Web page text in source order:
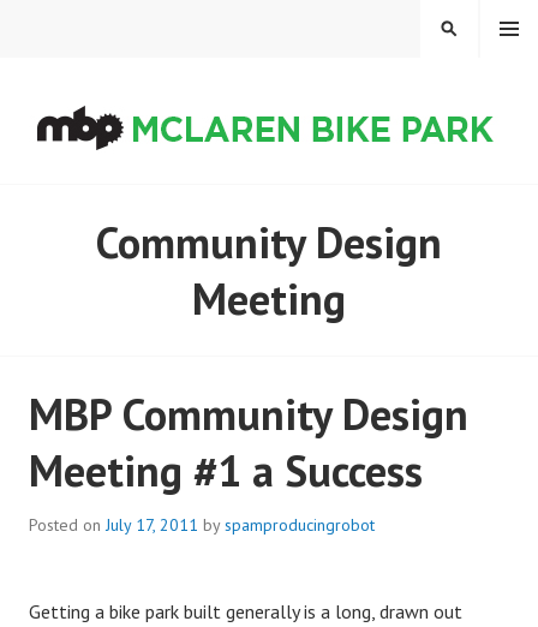
MENU
SEARCH
Community Design
Meeting
MBP Community Design
Meeting #1 a Success
Posted onJuly 17, 2011 byspamproducingrobot
Getting a bike park built generally is a long, drawn out